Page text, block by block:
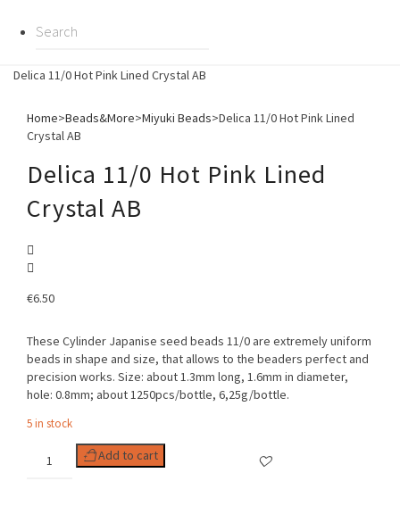
Delica 11/0 Hot Pink Lined Crystal AB
Home>Beads&More>Miyuki Beads>Delica 11/0 Hot Pink Lined
Crystal AB
Delica 11/0 Hot Pink Lined
Crystal AB
€6.50
These Cylinder Japanise seed beads 11/0 are extremely uniform
beads in shape and size, that allows to the beaders perfect and
precision works. Size: about 1.3mm long, 1.6mm in diameter,
hole: 0.8mm; about 1250pcs/bottle, 6,25g/bottle.
5 in stock
11/0
Add to cart